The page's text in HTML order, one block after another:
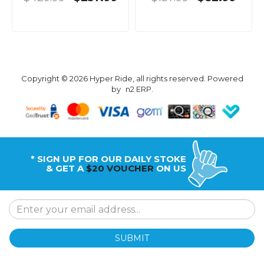
Copyright © 2026 Hyper Ride, all rights reserved. Powered
by n2 ERP
* SIGN UP FOR OUR DAILY STOKE
& GET A $20 VOUCHER ON US
SUBMIT